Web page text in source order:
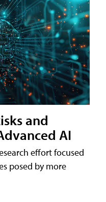
and
AI
effort focused
posed by more